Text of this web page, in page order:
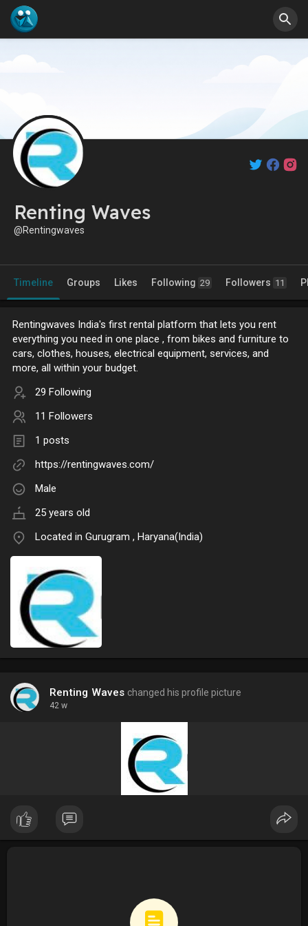
Renting Waves
@Rentingwaves
Timeline Groups Likes Following 29 Followers 11
Rentingwaves India's first rental platform that lets you rent
everything you need in one place , from bikes and furniture to
cars, clothes, houses, electrical equipment, services, and
more, all within your budget.
29 Following
11 Followers
1 posts
https://rentingwaves.com/
Male
25 years old
Located in Gurugram , Haryana(India)
Renting Waves changed his profile picture
42 w